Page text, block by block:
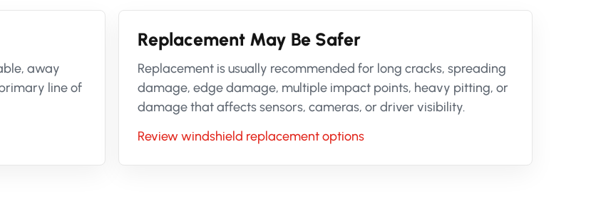
away
line of
Replacement May Be Safer
Replacement is usually recommended for long cracks, spreading
damage, edge damage, multiple impact points, heavy pitting, or
damage that affects sensors, cameras, or driver visibility.
Review windshield replacement options